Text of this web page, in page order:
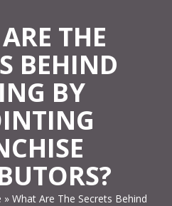
THE
BEHIND
BY
» What Are The Secrets Behind